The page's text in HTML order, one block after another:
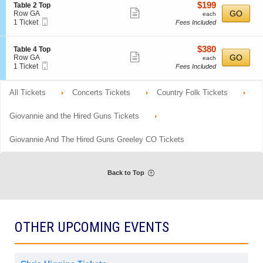
s
s
n
r
a
l
A
d
s
s
n
o
n
G
e
n
r
a
l
m
s
n
Tickets
available
S
e
c
i
o
n
T
a
b
e
T
o
Table 2 Top
Row GA
1
available
1 Ticket
ticket
$199
each
$199
each
Fees Included
GO
S
e
c
i
o
a
e
Table 4 Top
Row GA
1
available
1 Ticket
ticket
details
$380
each
$380
each
Fees Included
GO
All Tickets Concerts Tickets Country Folk Tickets
Giovannie and the Hired Guns Tickets
Giovannie And The Hired Guns Greeley CO Tickets
Back to Top
OTHER UPCOMING EVENTS